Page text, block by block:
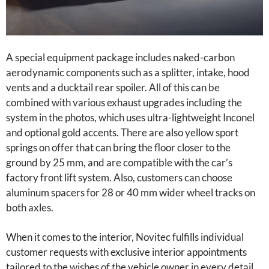
A special equipment package includes naked-carbon
aerodynamic components such as a splitter, intake, hood
vents and a ducktail rear spoiler. All of this can be
combined with various exhaust upgrades including the
system in the photos, which uses ultra-lightweight Inconel
and optional gold accents. There are also yellow sport
springs on offer that can bring the floor closer to the
ground by 25 mm, and are compatible with the car’s
factory front lift system. Also, customers can choose
aluminum spacers for 28 or 40 mm wider wheel tracks on
both axles.
When it comes to the interior, Novitec fulfills individual
customer requests with exclusive interior appointments